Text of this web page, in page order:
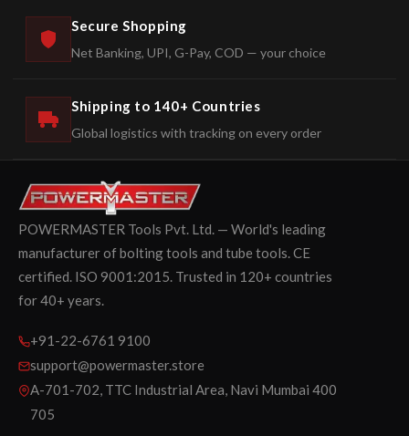
Secure Shopping
Net Banking, UPI, G-Pay, COD — your choice
Shipping to 140+ Countries
Global logistics with tracking on every order
POWERMASTER Tools Pvt. Ltd. — World's leading
manufacturer of bolting tools and tube tools. CE
certified. ISO 9001:2015. Trusted in 120+ countries
for 40+ years.
+91-22-6761 9100
support@powermaster.store
A-701-702, TTC Industrial Area, Navi Mumbai 400
705